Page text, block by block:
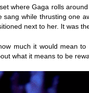
where Gaga rolls
sang while thrusting one
next to her. It was
much it would mean
what it means to be